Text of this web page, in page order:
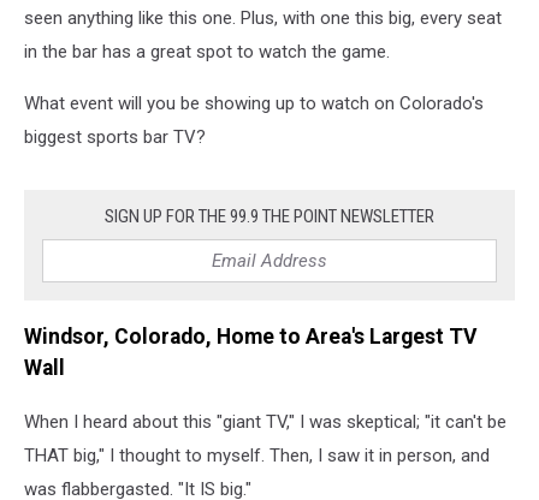
seen anything like this one. Plus, with one this big, every seat
in the bar has a great spot to watch the game.
What event will you be showing up to watch on Colorado's
biggest sports bar TV?
SIGN UP FOR THE 99.9 THE POINT NEWSLETTER
Windsor, Colorado, Home to Area's Largest TV
Wall
When I heard about this "giant TV," I was skeptical; "it can't be
THAT big," I thought to myself. Then, I saw it in person, and
was flabbergasted. "It IS big."